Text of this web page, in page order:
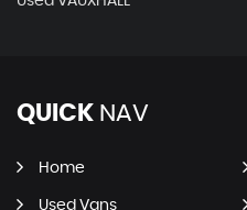
QUICK NAV
Home
Used Vans